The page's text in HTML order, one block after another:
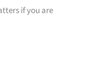
if you are